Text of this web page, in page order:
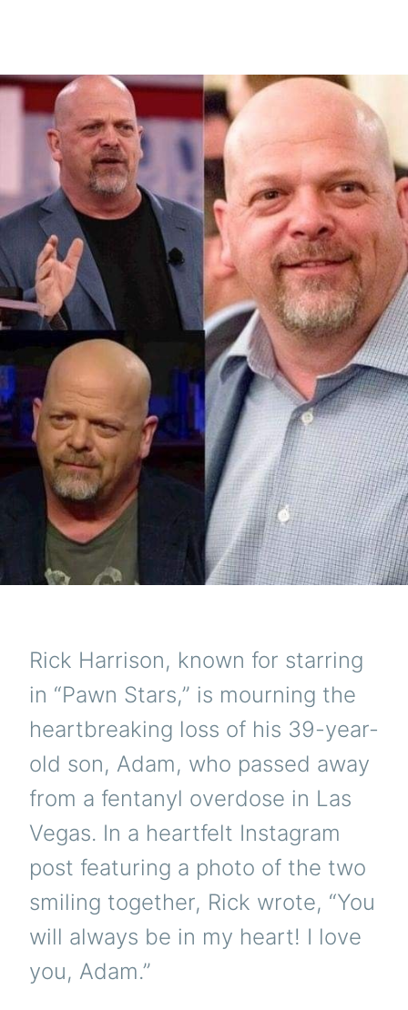
Rick Harrison, known for starring
in “Pawn Stars,” is mourning the
heartbreaking loss of his 39-year-
old son, Adam, who passed away
from a fentanyl overdose in Las
Vegas. In a heartfelt Instagram
post featuring a photo of the two
smiling together, Rick wrote, “You
will always be in my heart! I love
you, Adam.”